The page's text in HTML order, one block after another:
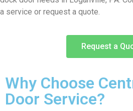
a service or request a quote.
Request a
Why Choose
Door Service?